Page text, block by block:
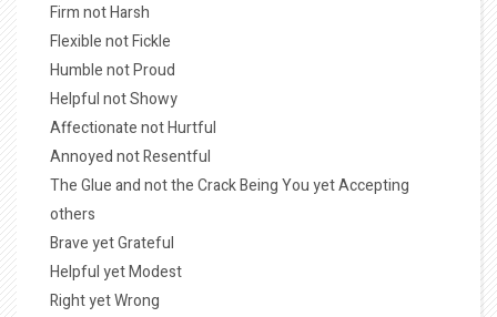
Firm not Harsh
Flexible not Fickle
Humble not Proud
Helpful not Showy
Affectionate not Hurtful
Annoyed not Resentful
The Glue and not the Crack Being You yet Accepting
others
Brave yet Grateful
Helpful yet Modest
Right yet Wrong